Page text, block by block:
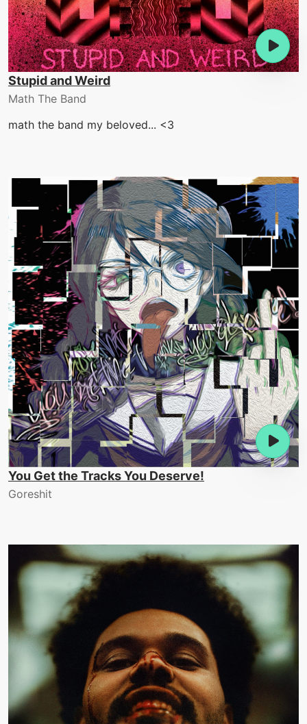
Stupid and Weird
Math The Band
math the band my beloved... <3
You Get the Tracks You Deserve!
Goreshit